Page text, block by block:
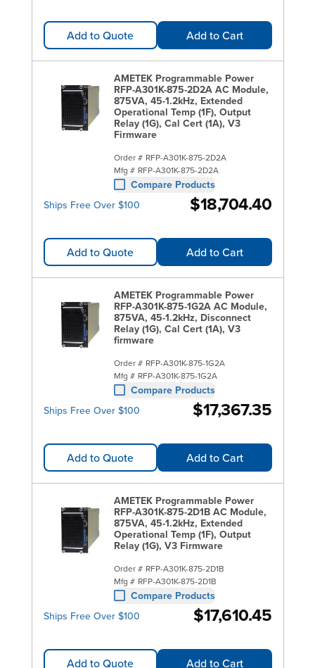
Add to Quote Add to Cart
AMETEK Programmable Power
RFP-A301K-875-2D2A AC Module,
875VA, 45-1.2kHz, Extended
Operational Temp (1F), Output
Relay (1G), Cal Cert (1A), V3
Firmware
Order # RFP-A301K-875-2D2A
Mfg # RFP-A301K-875-2D2A
Compare Products
Ships Free Over $100
$18,704.40
Add to Quote Add to Cart
AMETEK Programmable Power
RFP-A301K-875-1G2A AC Module,
875VA, 45-1.2kHz, Disconnect
Relay (1G), Cal Cert (1A), V3
firmware
Order # RFP-A301K-875-1G2A
Mfg # RFP-A301K-875-1G2A
Compare Products
Ships Free Over $100
$17,367.35
Add to Quote Add to Cart
AMETEK Programmable Power
RFP-A301K-875-2D1B AC Module,
875VA, 45-1.2kHz, Extended
Operational Temp (1F), Output
Relay (1G), V3 Firmware
Order # RFP-A301K-875-2D1B
Mfg # RFP-A301K-875-2D1B
Compare Products
Ships Free Over $100
$17,610.45
Add to Quote Add to Cart